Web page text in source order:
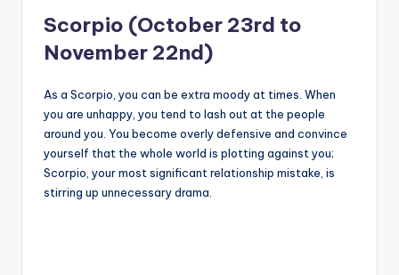
Scorpio (October 23rd to
November 22nd)
As a Scorpio, you can be extra moody at times. When
you are unhappy, you tend to lash out at the people
around you. You become overly defensive and convince
yourself that the whole world is plotting against you;
Scorpio, your most significant relationship mistake, is
stirring up unnecessary drama.